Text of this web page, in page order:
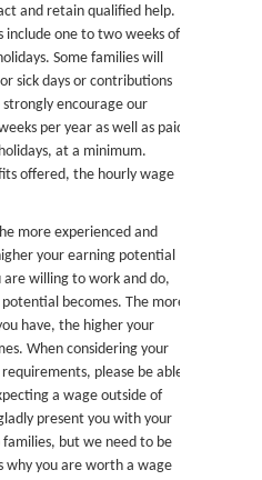
and retain qualified help.
include one to two weeks of
Some families will
sick days or contributions
encourage our
per year as well as paid
at a minimum.
offered, the hourly wage
more experienced and
your earning potential
are willing to work and do,
becomes. The more
have, the higher your
When considering your
please be able
a wage outside of
present you with your
but we need to be
why you are worth a wage